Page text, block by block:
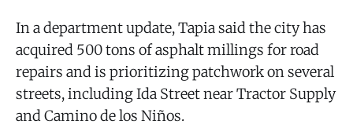
In a department update, Tapia said the city has
acquired 500 tons of asphalt millings for road
repairs and is prioritizing patchwork on several
streets, including Ida Street near Tractor Supply
and Camino de los Niños.